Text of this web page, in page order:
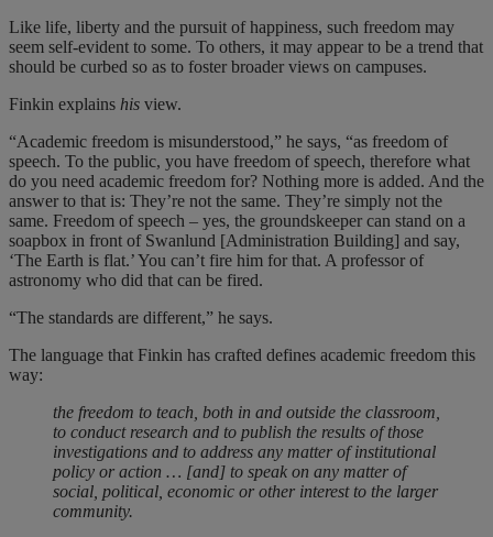
Like life, liberty and the pursuit of happiness, such freedom may
seem self-evident to some. To others, it may appear to be a trend that
should be curbed so as to foster broader views on campuses.
Finkin explains his view.
“Academic freedom is misunderstood,” he says, “as freedom of
speech. To the public, you have freedom of speech, therefore what
do you need academic freedom for? Nothing more is added. And the
answer to that is: They’re not the same. They’re simply not the
same. Freedom of speech – yes, the groundskeeper can stand on a
soapbox in front of Swanlund [Administration Building] and say,
‘The Earth is flat.’ You can’t fire him for that. A professor of
astronomy who did that can be fired.
“The standards are different,” he says.
The language that Finkin has crafted defines academic freedom this
way:
the freedom to teach, both in and outside the classroom,
to conduct research and to publish the results of those
investigations and to address any matter of institutional
policy or action … [and] to speak on any matter of
social, political, economic or other interest to the larger
community.